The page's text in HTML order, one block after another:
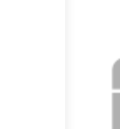
boasting
wood
of
Cozy
Kitchen
colored,